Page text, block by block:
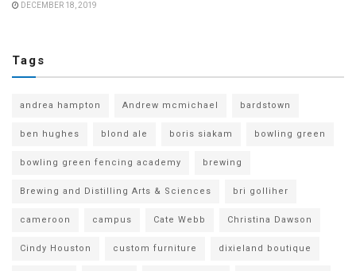
DECEMBER 18, 2019
Tags
andrea hampton Andrew mcmichael bardstown
ben hughes blond ale boris siakam bowling green
bowling green fencing academy brewing
Brewing and Distilling Arts & Sciences bri golliher
cameroon campus Cate Webb Christina Dawson
Cindy Houston custom furniture dixieland boutique